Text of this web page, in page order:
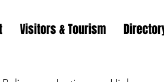
Visitors & Tourism